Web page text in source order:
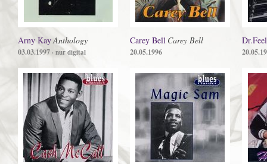
Arny KayAnthology
03.03.1997· nur digital
Carey Bell Carey Bell
20.05.1996